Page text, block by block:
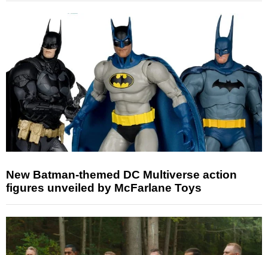
New Batman-themed DC Multiverse action
figures unveiled by McFarlane Toys